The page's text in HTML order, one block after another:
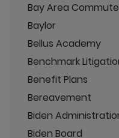
Bay Area
Baylor
Bellus Academy
Benchmark
Benefit Plans
Bereavement
Biden
Biden Board